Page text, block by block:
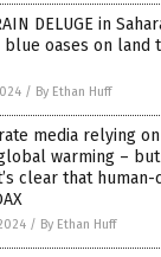
DELUGE in
blue oases on land
/ By Ethan Huff
media relying
warming –
clear that
/ By Ethan Huff